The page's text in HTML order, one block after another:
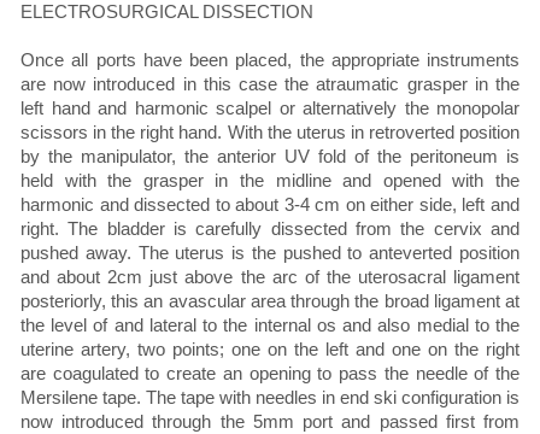
ELECTROSURGICAL DISSECTION
Once all ports have been placed, the appropriate instruments
are now introduced in this case the atraumatic grasper in the
left hand and harmonic scalpel or alternatively the monopolar
scissors in the right hand. With the uterus in retroverted position
by the manipulator, the anterior UV fold of the peritoneum is
held with the grasper in the midline and opened with the
harmonic and dissected to about 3-4 cm on either side, left and
right. The bladder is carefully dissected from the cervix and
pushed away. The uterus is the pushed to anteverted position
and about 2cm just above the arc of the uterosacral ligament
posteriorly, this an avascular area through the broad ligament at
the level of and lateral to the internal os and also medial to the
uterine artery, two points; one on the left and one on the right
are coagulated to create an opening to pass the needle of the
Mersilene tape. The tape with needles in end ski configuration is
now introduced through the 5mm port and passed first from